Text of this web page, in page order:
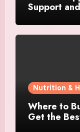
Support
Nutrition &
Where to
Get the